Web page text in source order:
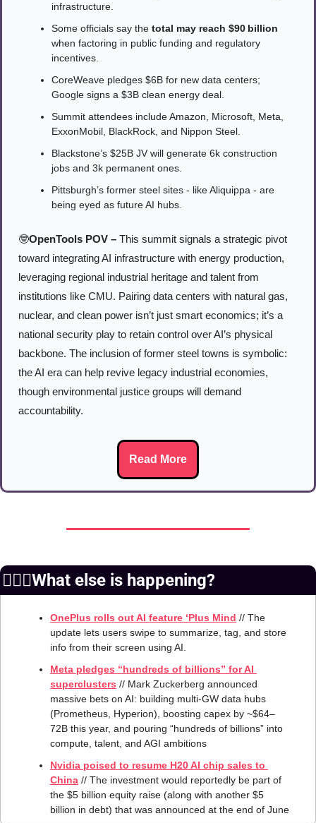
infrastructure.
Some officials say the total may reach $90 billion
when factoring in public funding and regulatory
incentives.
CoreWeave pledges $6B for new data centers;
Google signs a $3B clean energy deal.
Summit attendees include Amazon, Microsoft, Meta,
ExxonMobil, BlackRock, and Nippon Steel.
Blackstone’s $25B JV will generate 6k construction
jobs and 3k permanent ones.
Pittsburgh’s former steel sites - like Aliquippa - are
being eyed as future AI hubs.
🤓OpenTools POV – This summit signals a strategic pivot
toward integrating AI infrastructure with energy production,
leveraging regional industrial heritage and talent from
institutions like CMU. Pairing data centers with natural gas,
nuclear, and clean power isn’t just smart economics; it’s a
national security play to retain control over AI’s physical
backbone. The inclusion of former steel towns is symbolic:
the AI era can help revive legacy industrial economies,
though environmental justice groups will demand
accountability.
Read More
🙆🏻‍♀️What else is happening?
OnePlus rolls out AI feature ‘Plus Mind // The
update lets users swipe to summarize, tag, and store
info from their screen using AI.
Meta pledges “hundreds of billions” for AI
superclusters // Mark Zuckerberg announced
massive bets on AI: building multi‑GW data hubs
(Prometheus, Hyperion), boosting capex by ~$64–
72B this year, and pouring “hundreds of billions” into
compute, talent, and AGI ambitions
Nvidia poised to resume H20 AI chip sales to
China // The investment would reportedly be part of
the $5 billion equity raise (along with another $5
billion in debt) that was announced at the end of June